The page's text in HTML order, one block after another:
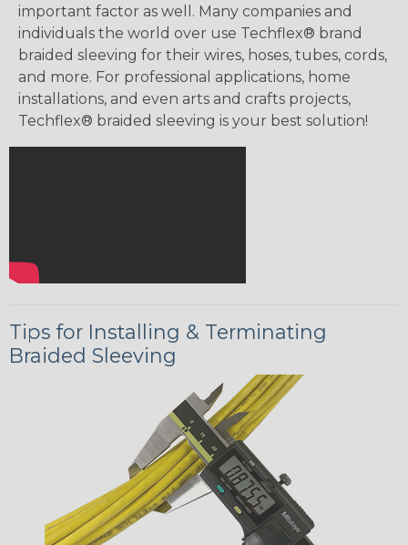
important factor as well. Many companies and
individuals the world over use Techflex® brand
braided sleeving for their wires, hoses, tubes, cords,
and more. For professional applications, home
installations, and even arts and crafts projects,
Techflex® braided sleeving is your best solution!
Tips for Installing & Terminating
Braided Sleeving